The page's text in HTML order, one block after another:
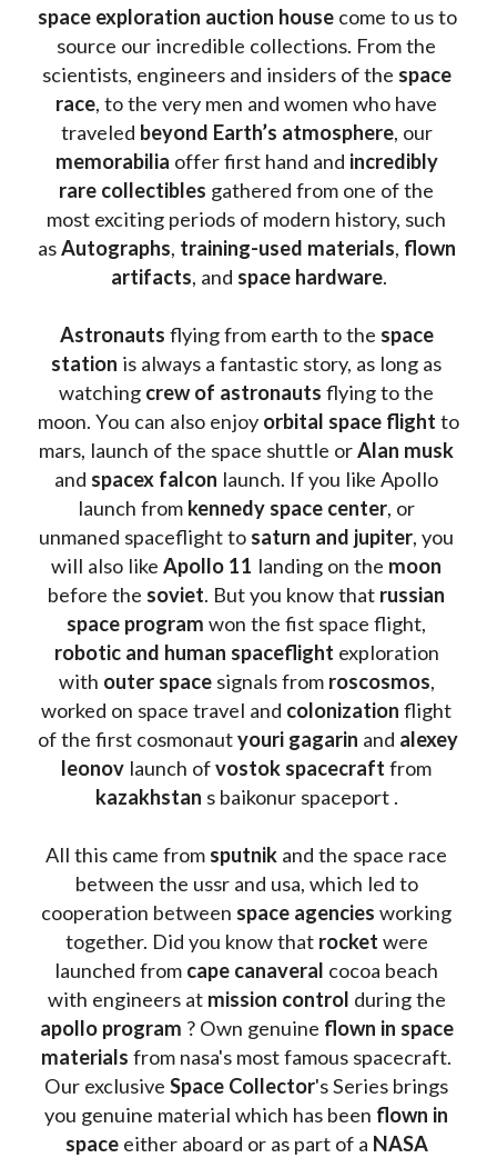
space exploration auction house come to us to
source our incredible collections. From the
scientists, engineers and insiders of the space
race, to the very men and women who have
traveled beyond Earth’s atmosphere
, our
memorabilia offer first hand and incredibly
rare collectibles gathered from one of the
most exciting periods of modern history, such
as Autographs, training-used materials, flown
artifacts, and space hardware.
Astronauts flying from earth to the space
station is always a fantastic story, as long as
watching crew of astronauts flying to the
moon. You can also enjoy orbital space flight to
mars, launch of the space shuttle or Alan musk
and spacex falcon launch. If you like Apollo
launch from kennedy space center, or
unmaned spaceflight to saturn and jupiter, you
will also like Apollo 11 landing on the
before the soviet. But you know that russian
space program
robotic and human spaceflight exploration
with outer space signals from roscosmos,
worked on space travel and colonization flight
of the first cosmonaut youri gagarin and alexey
leonov launch of vostok spacecraft
kazakhstan s baikonur spaceport .
All this came from sputnik and the space race
between the ussr and usa, which led to
cooperation between space agencies working
together. Did you know that rocket were
launched from cape canaveral cocoa beach
with engineers at mission control
apollo program ? Own genuine flown in space
materials from nasa's most famous spacecraft.
Our exclusive Space Collector's Series brings
you genuine material which has been flown in
space either aboard or as part of a NASA